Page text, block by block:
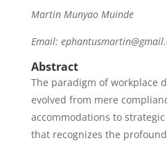
Martin Munyao Muinde
Email:
Abstract
The paradigm of workplace
evolved from mere
accommodations to
that recognizes the